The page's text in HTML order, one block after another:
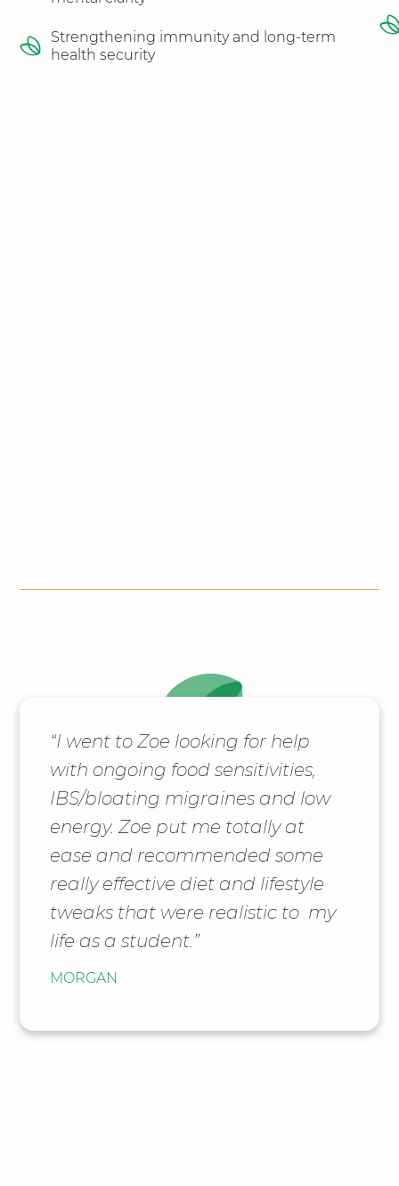
Strengthening immunity and long-term
health security
“I went to Zoe looking for help
with ongoing food sensitivities,
IBS/bloating migraines and low
energy. Zoe put me totally at
ease and recommended some
really effective diet and lifestyle
tweaks that were realistic to my
life as a student.”
MORGAN